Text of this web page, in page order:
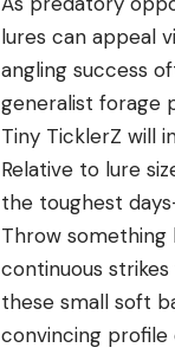
lures can appeal
angling success
generalist forage
Tiny TicklerZ will
Relative to lure
the toughest
Throw something
continuous
these small soft
convincing profile